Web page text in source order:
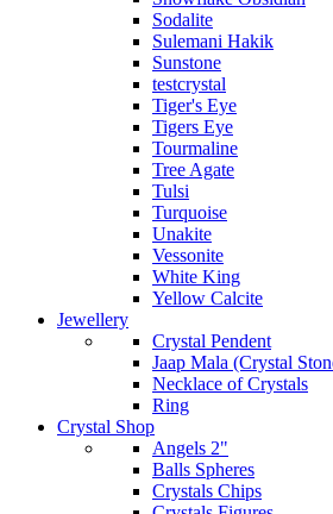
Sodalite
Sulemani Hakik
Sunstone
testcrystal
Tiger's Eye
Tigers Eye
Tourmaline
Tree Agate
Tulsi
Turquoise
Unakite
Vessonite
White King
Yellow Calcite
Jewellery
Crystal Pendent
Jaap Mala (Crystal
Necklace of Crystals
Ring
Crystal Shop
Angels 2"
Balls Spheres
Crystals Chips